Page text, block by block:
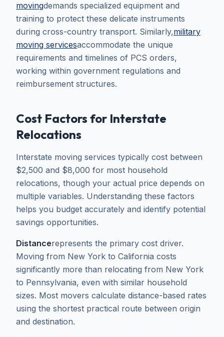
movingdemands specialized equipment and
training to protect these delicate instruments
during cross-country transport. Similarly,military
moving servicesaccommodate the unique
requirements and timelines of PCS orders,
working within government regulations and
reimbursement structures.
Cost Factors for Interstate
Relocations
Interstate moving services typically cost between
$2,500 and $8,000 for most household
relocations, though your actual price depends on
multiple variables. Understanding these factors
helps you budget accurately and identify potential
savings opportunities.
Distancerepresents the primary cost driver.
Moving from New York to California costs
significantly more than relocating from New York
to Pennsylvania, even with similar household
sizes. Most movers calculate distance-based rates
using the shortest practical route between origin
and destination.